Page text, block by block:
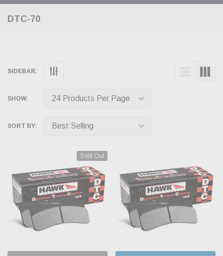
DTC-70
SIDEBAR:
SHOW:
SORT BY:
Sold Out